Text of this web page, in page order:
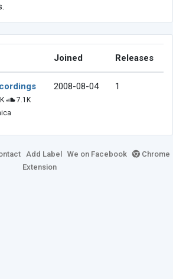
Joined Releases
7.1K
2008-08-04 1
Add Label We on Facebook
Chrome
Extension